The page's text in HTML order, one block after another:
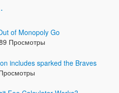
of Monopoly Go
Просмотры
includes sparked the Braves